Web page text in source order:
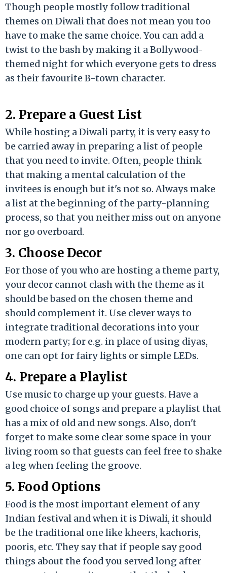
Though people mostly follow traditional
themes on Diwali that does not mean you too
have to make the same choice. You can add a
twist to the bash by making it a Bollywood-
themed night for which everyone gets to dress
as their favourite B-town character.
2. Prepare a Guest List
While hosting a Diwali party, it is very easy to
be carried away in preparing a list of people
that you need to invite. Often, people think
that making a mental calculation of the
invitees is enough but it's not so. Always make
a list at the beginning of the party-planning
process, so that you neither miss out on anyone
nor go overboard.
3. Choose Decor
For those of you who are hosting a theme party,
your decor cannot clash with the theme as it
should be based on the chosen theme and
should complement it. Use clever ways to
integrate traditional decorations into your
modern party; for e.g. in place of using diyas,
one can opt for fairy lights or simple LEDs.
4. Prepare a Playlist
Use music to charge up your guests. Have a
good choice of songs and prepare a playlist that
has a mix of old and new songs. Also, don't
forget to make some clear some space in your
living room so that guests can feel free to shake
a leg when feeling the groove.
5. Food Options
Food is the most important element of any
Indian festival and when it is Diwali, it should
be the traditional one like kheers, kachoris,
pooris, etc. They say that if people say good
things about the food you served long after